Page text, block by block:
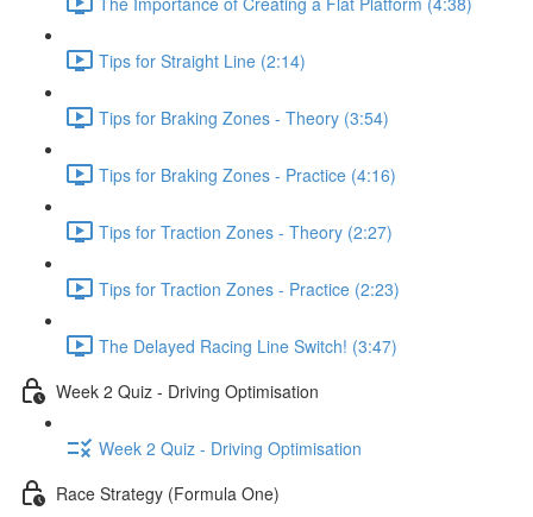
Tips for Straight Line (2:14)
Tips for Braking Zones - Theory (3:54)
Tips for Braking Zones - Practice (4:16)
Tips for Traction Zones - Theory (2:27)
Tips for Traction Zones - Practice (2:23)
The Delayed Racing Line Switch! (3:47)
Week 2 Quiz - Driving Optimisation
Week 2 Quiz - Driving Optimisation
Race Strategy (Formula One)